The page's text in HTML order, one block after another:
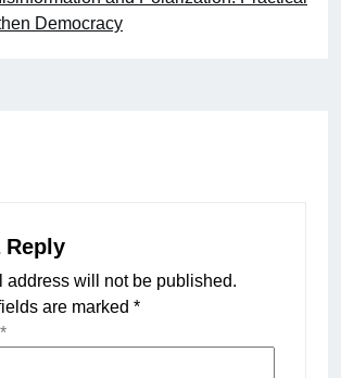
Democracy
Reply
address will not be published.
are marked *
*